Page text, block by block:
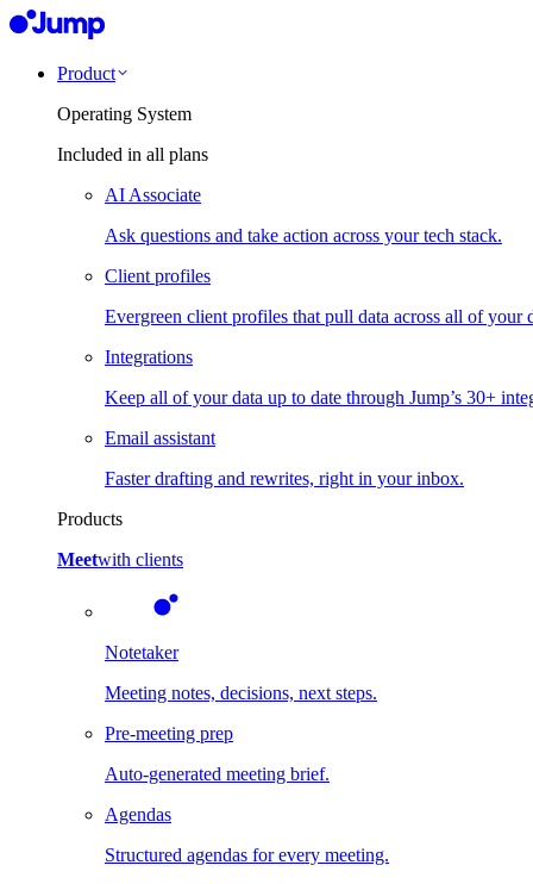
Product
Operating System
Included in all plans
AI Associate
Ask questions and take action across your tech stack.
Client profiles
Evergreen client profiles that pull data across all of your
Integrations
Keep all of your data up to date through Jump’s 30+
Email assistant
Faster drafting and rewrites, right in your inbox.
Products
Meetwith clients
Notetaker
Meeting notes, decisions, next steps.
Pre-meeting prep
Auto-generated meeting brief.
Agendas
Structured agendas for every meeting.